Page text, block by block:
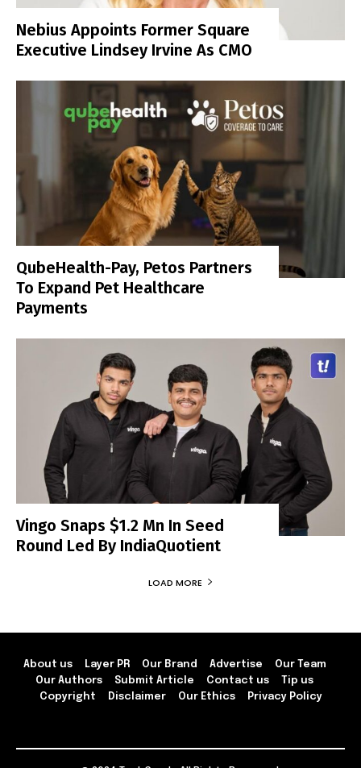
Nebius Appoints Former Square
Executive Lindsey Irvine As CMO
QubeHealth-Pay, Petos Partners
To Expand Pet Healthcare
Payments
Vingo Snaps $1.2 Mn In Seed
Round Led By IndiaQuotient
LOAD MORE
About us Layer PR Our Brand Advertise
Our Team
Our Authors
Submit Article Contact us
Tip us
Copyright
Disclaimer Our Ethics Privacy Policy